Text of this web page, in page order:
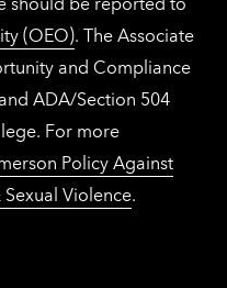
(OEO). The Associate
and Compliance
ADA/Section 504
For more
Policy Against
Violence.